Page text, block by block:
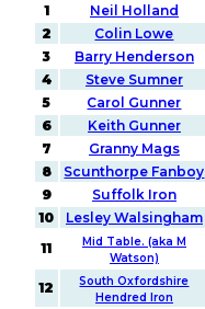
1
Neil Holland
2
Colin Lowe
3
Barry Henderson
4
Steve Sumner
5
Carol Gunner
6
Keith Gunner
7
Granny Mags
8
Scunthorpe Fanboy
9
Suffolk Iron
10
Lesley Walsingham
11
Mid Table. (aka M
Watson)
12
South Oxfordshire
Hendred Iron